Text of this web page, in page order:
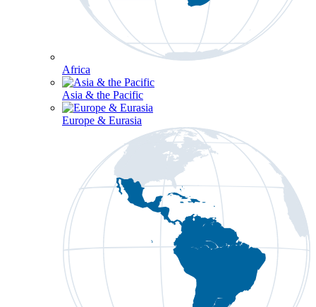
Africa
Asia & the Pacific
Europe & Eurasia